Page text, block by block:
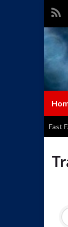
Fast